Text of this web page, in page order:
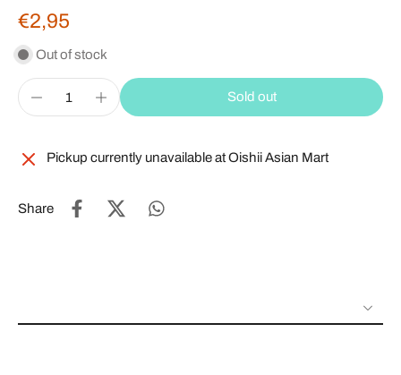
€2,95
Out of stock
Sold out
Pickup currently unavailable atOishii Asian Mart
Share